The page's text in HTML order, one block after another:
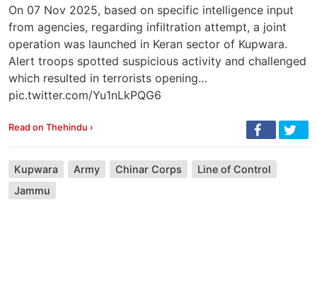
On 07 Nov 2025, based on specific intelligence input
from agencies, regarding infiltration attempt, a joint
operation was launched in Keran sector of Kupwara.
Alert troops spotted suspicious activity and challenged
which resulted in terrorists opening…
pic.twitter.com/Yu1nLkPQG6
Read on Thehindu ›
Kupwara Army Chinar Corps
Line of Control
Jammu